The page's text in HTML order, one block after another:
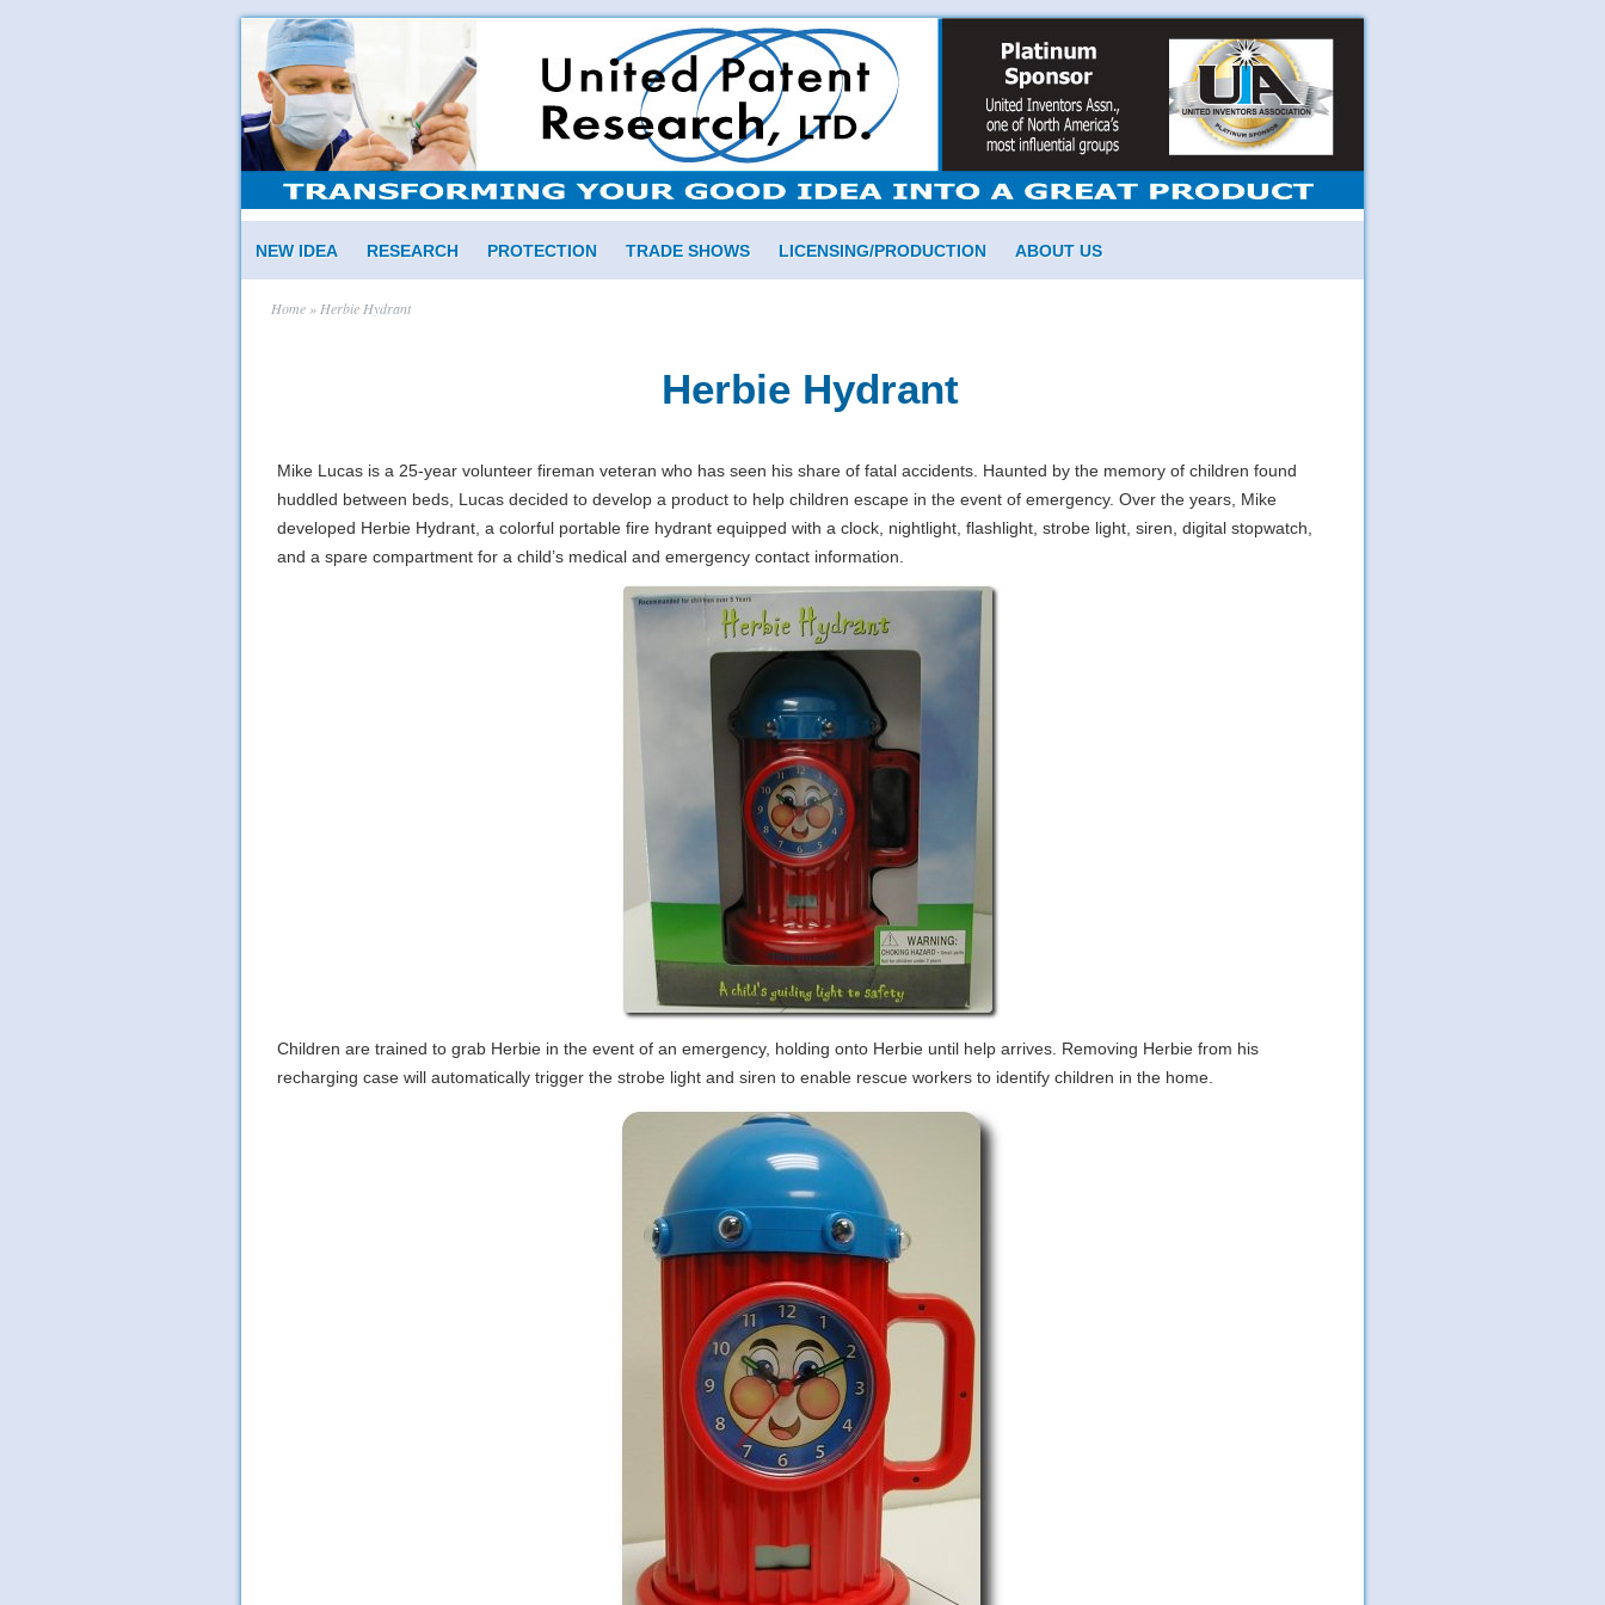
NEW IDEA RESEARCH PROTECTION TRADE SHOWS LICENSING/PRODUCTION ABOUT US
Home » Herbie Hydrant
Herbie Hydrant
Mike Lucas is a 25-year volunteer fireman veteran who has seen his share of fatal accidents. Haunted by the memory of children found
huddled between beds, Lucas decided to develop a product to help children escape in the event of emergency. Over the years, Mike
developed Herbie Hydrant, a colorful portable fire hydrant equipped with a clock, nightlight, flashlight, strobe light, siren, digital stopwatch,
and a spare compartment for a child’s medical and emergency contact information.
Children are trained to grab Herbie in the event of an emergency, holding onto Herbie until help arrives. Removing Herbie from his
recharging case will automatically trigger the strobe light and siren to enable rescue workers to identify children in the home.